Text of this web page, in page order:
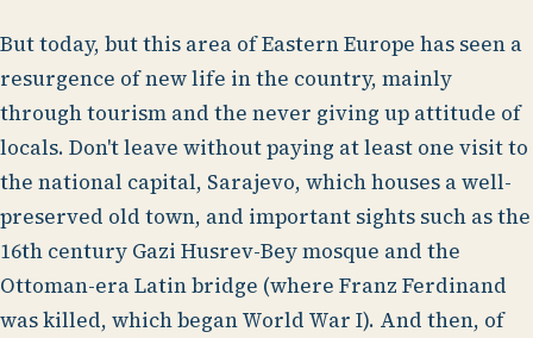
But today, but this area of Eastern Europe has seen a
resurgence of new life in the country, mainly
through tourism and the never giving up attitude of
locals. Don't leave without paying at least one visit to
the national capital, Sarajevo, which houses a well-
preserved old town, and important sights such as the
16th century Gazi Husrev-Bey mosque and the
Ottoman-era Latin bridge (where Franz Ferdinand
was killed, which began World War I). And then, of